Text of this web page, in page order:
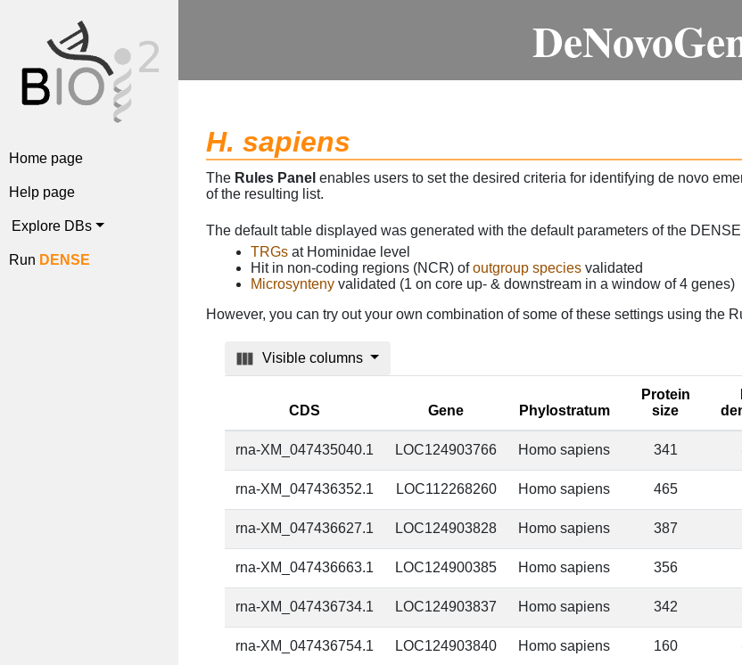
Home page
Help page
Explore DBs
Run DENSE
H. sapiens
The Rules Panel enables users to set the desired criteria for identifying de novo
of the resulting list.
The default table displayed was generated with the default parameters of the
TRGs at Hominidae level
Hit in non-coding regions (NCR) ofoutgroup species validated
Microsynteny validated (1 on core up- & downstream in a window of 4 genes)
However, you can try out your own combination of some of these settings using the
Visible columns
CDS Gene Phylostratum
Protein
size
rna-XM_047435040.1 LOC124903766 Homo sapiens 341
rna-XM_047436352.1 LOC112268260 Homo sapiens 465
rna-XM_047436627.1 LOC124903828 Homo sapiens 387
rna-XM_047436663.1 LOC124900385 Homo sapiens 356
rna-XM_047436734.1 LOC124903837 Homo sapiens 342
rna-XM_047436754.1 LOC124903840 Homo sapiens 160